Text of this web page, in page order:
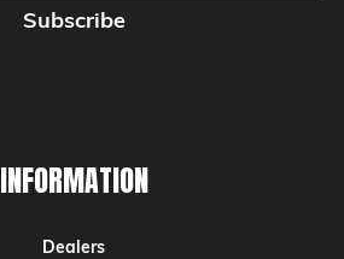
INFORMATION
Dealers